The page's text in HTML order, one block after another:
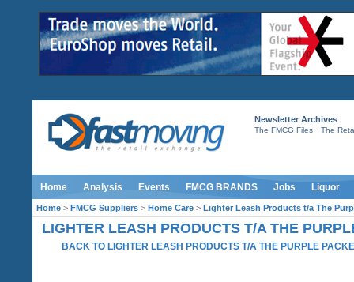
Newsletter Archives
The FMCG Files- The
Home Analysis Events FMCG BRANDS Jobs Liquor
Home > FMCG Suppliers > Home Care > Lighter Leash Products t/a The
LIGHTER LEASH PRODUCTS T/A THE
BACK TO LIGHTER LEASH PRODUCTS T/A THE PURPLE